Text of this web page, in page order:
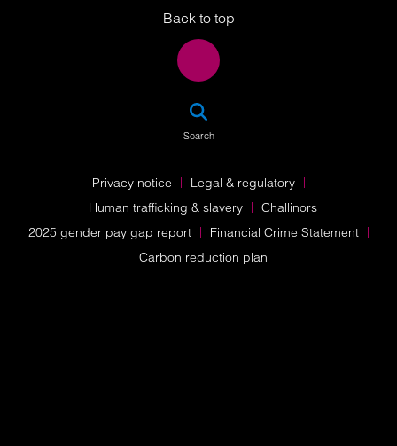
Back to top
Search
Privacy notice
Legal & regulatory
Human trafficking & slavery
Challinors
2025 gender pay gap report
Financial Crime Statement
Carbon reduction plan